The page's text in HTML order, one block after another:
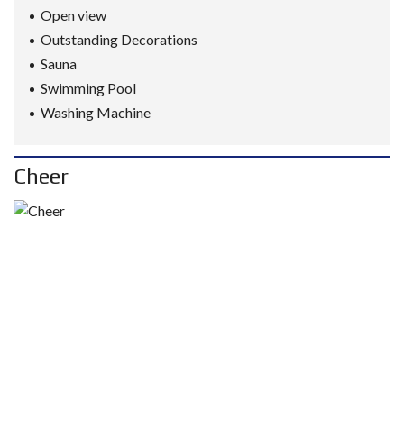
Open view
Outstanding Decorations
Sauna
Swimming Pool
Washing Machine
Cheer